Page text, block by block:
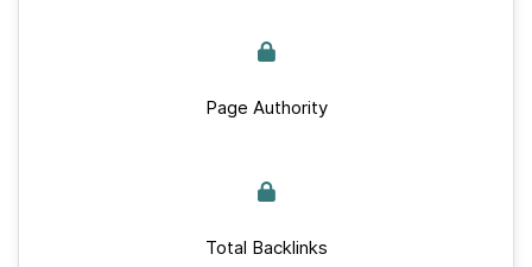
Page Authority
Total Backlinks